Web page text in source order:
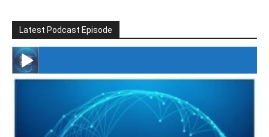
Latest Podcast Episode
#246 The Voice Of Mario Retires